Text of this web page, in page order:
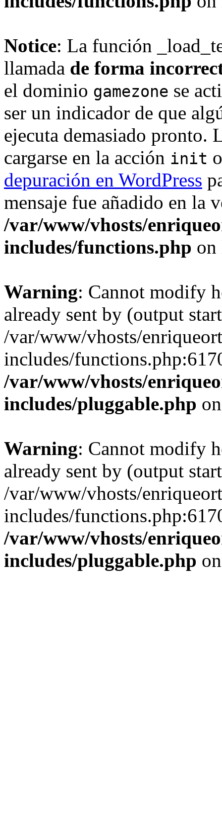
Notice: La función
llamada de forma
el dominio gamezone se
ser un indicador de que
ejecuta demasiado pronto.
cargarse en la acción init
depuración en WordPress
mensaje fue añadido en la
/var/www/vhosts/
includes/functions.php
Warning: Cannot modify
already sent by (output
/var/www/vhosts/
includes/
/var/www/vhosts/
includes/pluggable.php
Warning: Cannot modify
already sent by (output
/var/www/vhosts/
includes/
/var/www/vhosts/
includes/pluggable.php